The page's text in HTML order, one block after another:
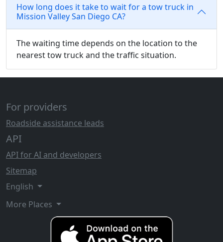
How long does it take to wait for a tow truck in
Mission Valley San Diego CA?
The waiting time depends on the location to the
nearest tow truck and the traffic situation.
For providers
Roadside assistance leads
API
API for AI and developers
Sitemap
English
More Places